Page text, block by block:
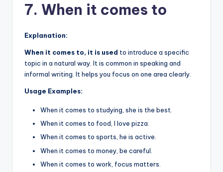
7. When it comes to
Explanation:
When it comes to, it is used to introduce a specific
topic in a natural way. It is common in speaking and
informal writing. It helps you focus on one area clearly.
Usage Examples:
When it comes to studying, she is the best.
When it comes to food, I love pizza.
When it comes to sports, he is active.
When it comes to money, be careful.
When it comes to work, focus matters.